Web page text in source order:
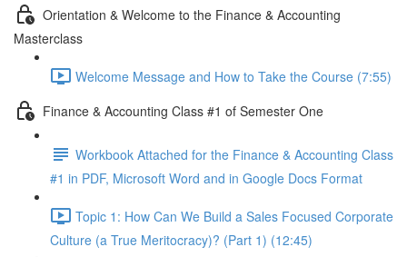
Orientation & Welcome to the Finance & Accounting
Masterclass
Welcome Message and How to Take the Course (7:55)
Finance & Accounting Class #1 of Semester One
Workbook Attached for the Finance & Accounting Class
#1 in PDF, Microsoft Word and in Google Docs Format
Topic 1: How Can We Build a Sales Focused Corporate
Culture (a True Meritocracy)? (Part 1) (12:45)